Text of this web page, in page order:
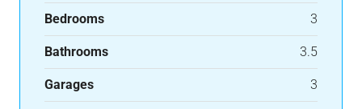
Bedrooms 3
Bathrooms 3.5
Garages 3